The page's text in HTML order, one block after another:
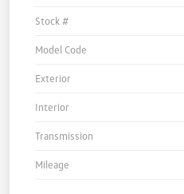
Stock #
Model Code
Exterior
Interior
Transmission
Mileage